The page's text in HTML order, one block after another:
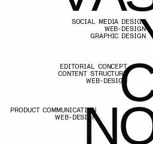
EDITORIAL CONCEPT
WEB-DESIGN
PRODUCT COMMUNICATION
WEB-DESIGN
C
C
NO
NO
Y